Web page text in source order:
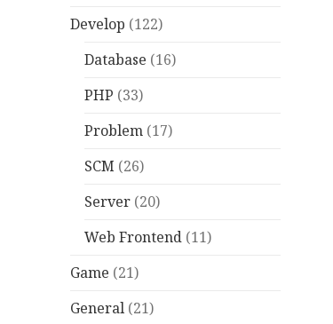
Develop (122)
Database (16)
PHP (33)
Problem (17)
SCM (26)
Server (20)
Web Frontend (11)
Game (21)
General (21)